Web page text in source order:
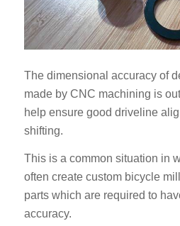
The dimensional accuracy of
made by CNC machining is
help ensure good driveline
shifting.
This is a common situation in
often create custom bicycle
parts which are required to
accuracy.